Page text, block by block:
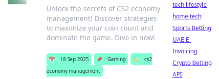
Unlock the secrets of CS2 economy
management! Discover strategies
to maximize your coin count and
dominate the game. Dive in now!
📅 18 Sep 2025 📌 Gaming 🏷️
cs2
economy management
tech lifestyle
home tech
Sports Betting
UAE E-
Invoicing
Crypto Betting
API